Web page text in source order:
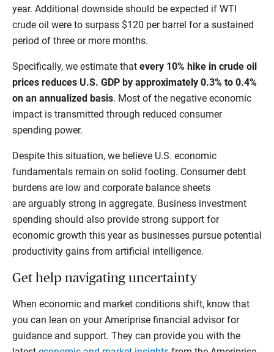
year. Additional downside should be expected if WTI
crude oil were to surpass $120 per barrel for a sustained
period of three or more months.
Specifically, we estimate that every 10% hike in crude oil
prices reduces U.S. GDP by approximately 0.3% to 0.4%
on an annualized basis. Most of the negative economic
impact is transmitted through reduced consumer
spending power.
Despite this situation, we believe U.S. economic
fundamentals remain on solid footing. Consumer debt
burdens are low and corporate balance sheets
are arguably strong in aggregate. Business investment
spending should also provide strong support for
economic growth this year as businesses pursue potential
productivity gains from artificial intelligence.
Get help navigating uncertainty
When economic and market conditions shift, know that
you can lean on your Ameriprise financial advisor for
guidance and support. They can provide you with the